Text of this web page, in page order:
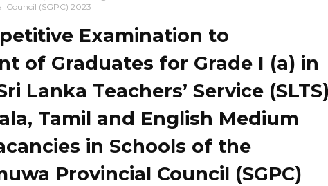
Council (SGPC) 2023
Examination to
of Graduates for Grade I (a) in
Lanka Teachers’ Service (SLTS)
Tamil and English Medium
in Schools of the
Provincial Council (SGPC)